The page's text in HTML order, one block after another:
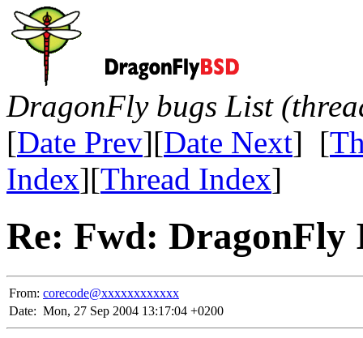
DragonFly bugs List
[Date Prev][Date Next] [
Index][Thread Index]
Re: Fwd: DragonFly
From: corecode@xxxxxxxxxxxx
Date: Mon, 27 Sep 2004 13:17:04 +0200